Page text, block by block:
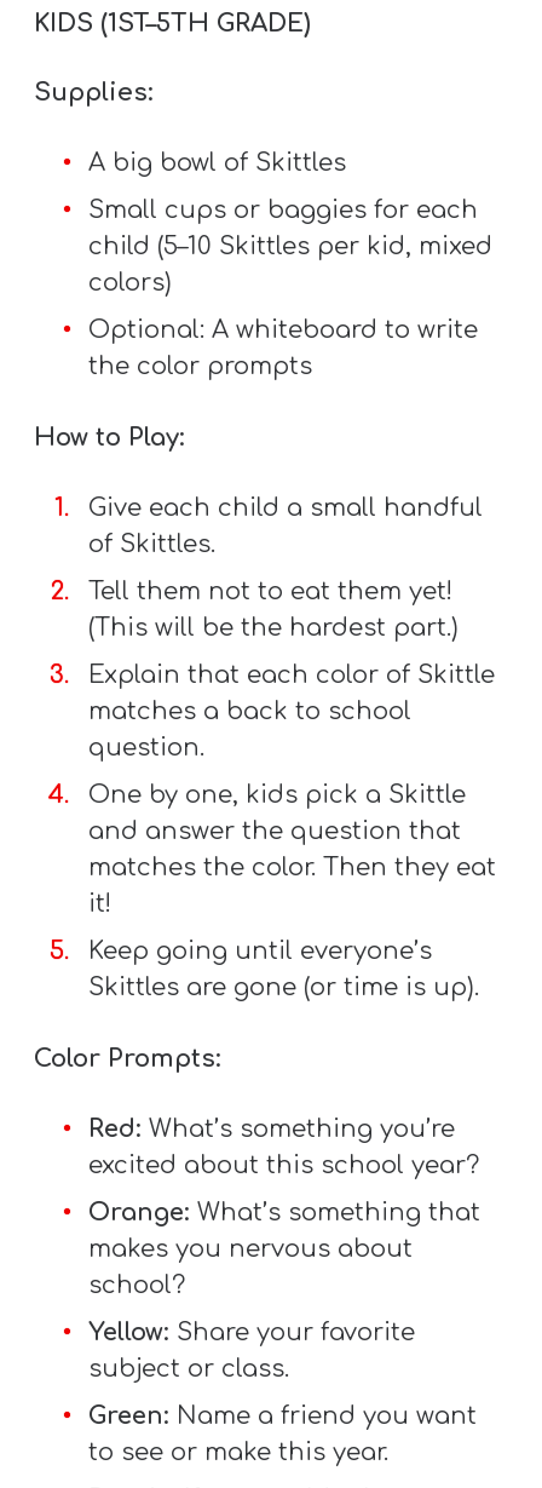
O
T
Y
O
submenu
T
KIDS (1ST–5TH GRADE)
Supplies:
A big bowl of Skittles
Small cups or baggies for each
child (5–10 Skittles per kid, mixed
colors)
Optional: A whiteboard to write
the color prompts
How to Play:
Give each child a small handful
of Skittles.
Tell them not to eat them yet!
(This will be the hardest part.)
Explain that each color of Skittle
matches a back to school
question.
One by one, kids pick a Skittle
and answer the question that
matches the color. Then they eat
it!
Keep going until everyone’s
Skittles are gone (or time is up).
Color Prompts:
Red: What’s something you’re
excited about this school year?
Orange: What’s something that
makes you nervous about
school?
Yellow: Share your favorite
subject or class.
Green: Name a friend you want
to see or make this year.